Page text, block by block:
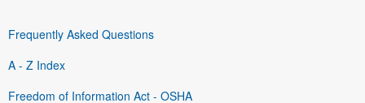
Frequently Asked Questions
A - Z Index
Freedom of Information Act - OSHA